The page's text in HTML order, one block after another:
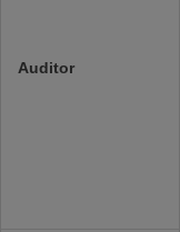
Auditor